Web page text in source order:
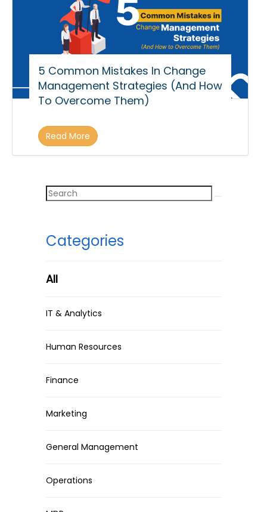
5 Common Mistakes In Change
Management Strategies (And How
To Overcome Them)
Read More
Categories
All
IT & Analytics
Human Resources
Finance
Marketing
General Management
Operations